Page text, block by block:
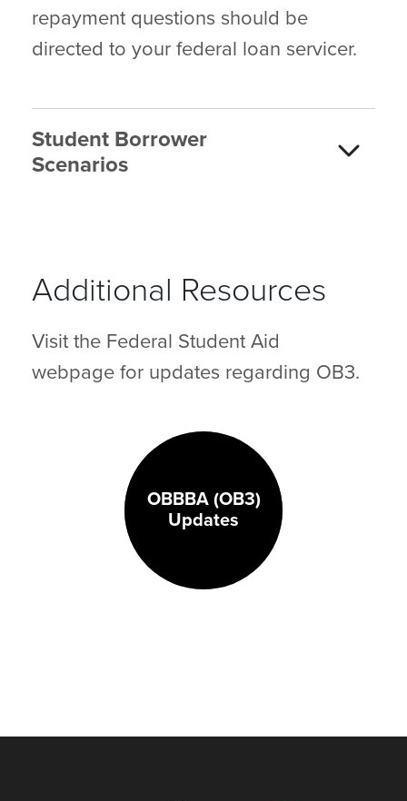
repayment questions should be
directed to your federal loan servicer.
Student Borrower
Scenarios
Additional Resources
Visit the Federal Student Aid
webpage for updates regarding OB3.
OBBBA (OB3)
Updates